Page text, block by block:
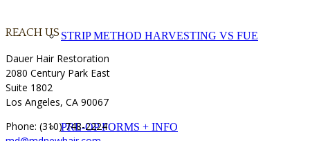
STRIP METHOD HARVESTING VS FUE
PRE-OP FORMS + INFO
REACH US
Dauer Hair Restoration
2080 Century Park East
Suite 1802
Los Angeles, CA 90067
Phone: (310) 748-2224